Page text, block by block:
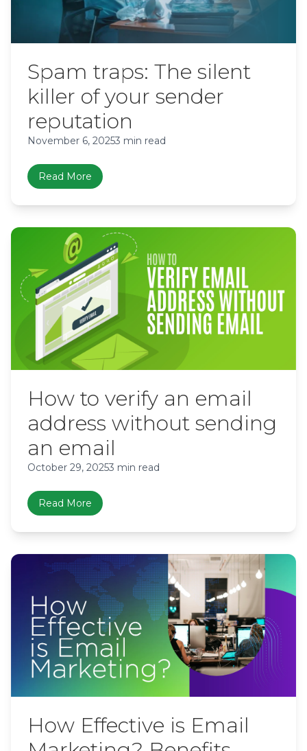
Spam traps: The silent
killer of your sender
reputation
November 6, 20253 min read
Read More
How to verify an email
address without sending
an email
October 29, 20253 min read
Read More
How Effective is Email